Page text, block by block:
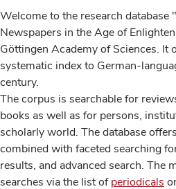
Welcome to the research database
Newspapers in the Age of
Göttingen Academy of Sciences. It
systematic index to German-
century.
The corpus is searchable for
books as well as for persons,
scholarly world. The database
combined with faceted searching
results, and advanced search. The
searches via the list ofperiodicals